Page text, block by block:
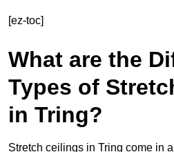
[ez-toc]
What are the
Types of
in Tring?
Stretch ceilings in Tring come in